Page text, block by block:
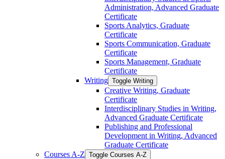
Administration, Advanced Graduate
Certificate
Sports Analytics, Graduate
Certificate
Sports Communication, Graduate
Certificate
Sports Management, Graduate
Certificate
Writing Toggle Writing
Creative Writing, Graduate
Certificate
Interdisciplinary Studies in Writing,
Advanced Graduate Certificate
Publishing and Professional
Development in Writing, Advanced
Graduate Certificate
Courses A-​Z Toggle Courses A-​Z